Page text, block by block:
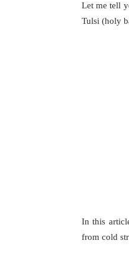
Let me tell
Tulsi (holy
In this
from cold